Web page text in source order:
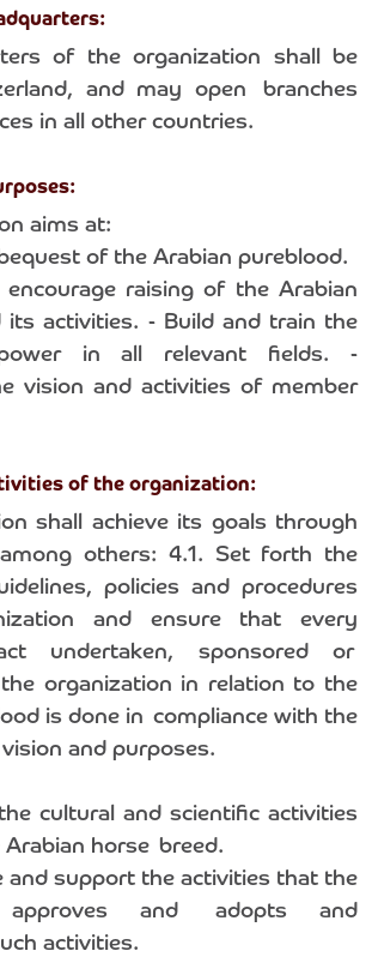
of the organization shall be
and may open branches
in all other countries.
aims at:
of the Arabian pureblood.
encourage raising of the Arabian
its activities. - Build and train the
in all relevant fields. -
vision and activities of member
of the organization:
shall achieve its goals through
others: 4.1. Set forth the
policies and procedures
and ensure that every
undertaken, sponsored or
organization in relation to the
is done in compliance with the
and purposes.
cultural and scientific activities
horse breed.
and support the activities that the
approves and adopts and
activities.